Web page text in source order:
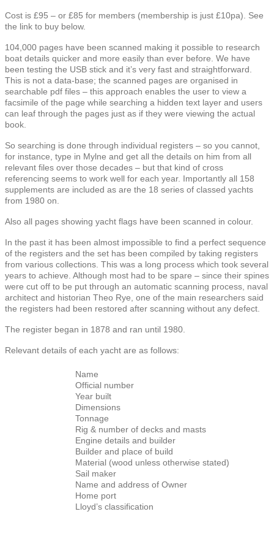
Cost is £95 – or £85 for members (membership is just £10pa). See
the link to buy below.
104,000 pages have been scanned making it possible to research
boat details quicker and more easily than ever before. We have
been testing the USB stick and it’s very fast and straightforward.
This is not a data-base; the scanned pages are organised in
searchable pdf files – this approach enables the user to view a
facsimile of the page while searching a hidden text layer and users
can leaf through the pages just as if they were viewing the actual
book.
So searching is done through individual registers – so you cannot,
for instance, type in Mylne and get all the details on him from all
relevant files over those decades – but that kind of cross
referencing seems to work well for each year. Importantly all 158
supplements are included as are the 18 series of classed yachts
from 1980 on.
Also all pages showing yacht flags have been scanned in colour.
In the past it has been almost impossible to find a perfect sequence
of the registers and the set has been compiled by taking registers
from various collections. This was a long process which took several
years to achieve. Although most had to be spare – since their spines
were cut off to be put through an automatic scanning process, naval
architect and historian Theo Rye, one of the main researchers said
the registers had been restored after scanning without any defect.
The register began in 1878 and ran until 1980.
Relevant details of each yacht are as follows:
Name
Official number
Year built
Dimensions
Tonnage
Rig & number of decks and masts
Engine details and builder
Builder and place of build
Material (wood unless otherwise stated)
Sail maker
Name and address of Owner
Home port
Lloyd’s classification